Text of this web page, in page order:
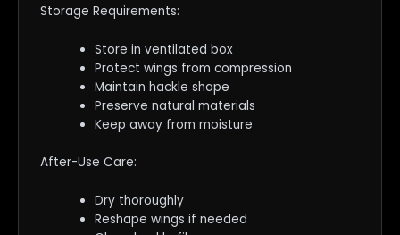
Storage Requirements:
Store in ventilated box
Protect wings from compression
Maintain hackle shape
Preserve natural materials
Keep away from moisture
After-Use Care:
Dry thoroughly
Reshape wings if needed